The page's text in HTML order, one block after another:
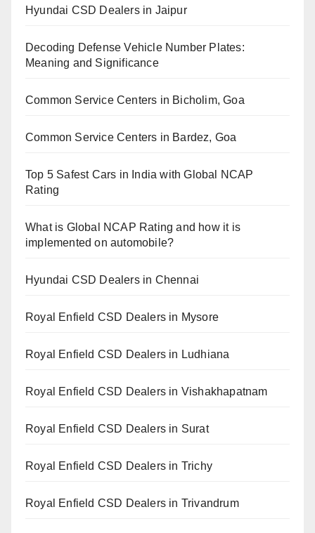
Hyundai CSD Dealers in Jaipur
Decoding Defense Vehicle Number Plates:
Meaning and Significance
Common Service Centers in Bicholim, Goa
Common Service Centers in Bardez, Goa
Top 5 Safest Cars in India with Global NCAP
Rating
What is Global NCAP Rating and how it is
implemented on automobile?
Hyundai CSD Dealers in Chennai
Royal Enfield CSD Dealers in Mysore
Royal Enfield CSD Dealers in Ludhiana
Royal Enfield CSD Dealers in Vishakhapatnam
Royal Enfield CSD Dealers in Surat
Royal Enfield CSD Dealers in Trichy
Royal Enfield CSD Dealers in Trivandrum